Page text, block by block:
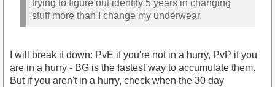
trying to figure out identity 5 years in changing
stuff more than I change my underwear.
I will break it down: PvE if you're not in a hurry, PvP if you
are in a hurry - BG is the fastest way to accumulate them.
But if you aren't in a hurry, check when the 30 day